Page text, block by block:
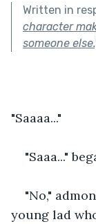
Written in
character
someone else.
"Saaaa..."
"Saaa..."
"No,"
young lad